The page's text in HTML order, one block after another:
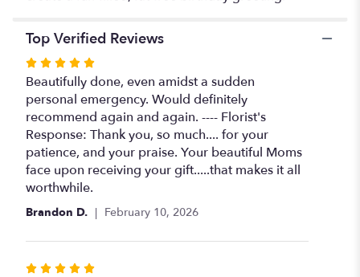
Top Verified Reviews
Rated
5
out
of
5
stars
Beautifully done, even amidst a sudden
personal emergency. Would definitely
recommend again and again. ---- Florist's
Response: Thank you, so much.... for your
patience, and your praise. Your beautiful Moms
face upon receiving your gift.....that makes it all
worthwhile.
Brandon D. February 10, 2026
Rated